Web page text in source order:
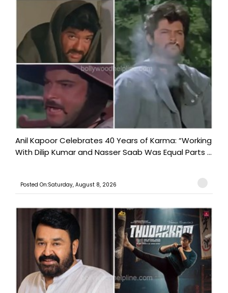
Anil Kapoor Celebrates 40 Years of Karma: “Working
With Dilip Kumar and Nasser Saab Was Equal Parts ...
Posted On:Saturday, August 8, 2026